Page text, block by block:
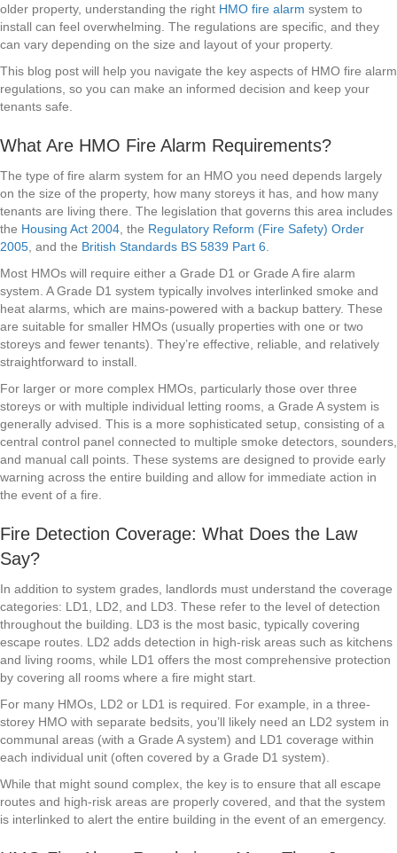
older property, understanding the right HMO fire alarm system to
install can feel overwhelming. The regulations are specific, and they
can vary depending on the size and layout of your property.
This blog post will help you navigate the key aspects of HMO fire alarm
regulations, so you can make an informed decision and keep your
tenants safe.
What Are HMO Fire Alarm Requirements?
The type of fire alarm system for an HMO you need depends largely
on the size of the property, how many storeys it has, and how many
tenants are living there. The legislation that governs this area includes
the Housing Act 2004, the Regulatory Reform (Fire Safety) Order
2005, and the British Standards BS 5839 Part 6.
Most HMOs will require either a Grade D1 or Grade A fire alarm
system. A Grade D1 system typically involves interlinked smoke and
heat alarms, which are mains-powered with a backup battery. These
are suitable for smaller HMOs (usually properties with one or two
storeys and fewer tenants). They’re effective, reliable, and relatively
straightforward to install.
For larger or more complex HMOs, particularly those over three
storeys or with multiple individual letting rooms, a Grade A system is
generally advised. This is a more sophisticated setup, consisting of a
central control panel connected to multiple smoke detectors, sounders,
and manual call points. These systems are designed to provide early
warning across the entire building and allow for immediate action in
the event of a fire.
Fire Detection Coverage: What Does the Law
Say?
In addition to system grades, landlords must understand the coverage
categories: LD1, LD2, and LD3. These refer to the level of detection
throughout the building. LD3 is the most basic, typically covering
escape routes. LD2 adds detection in high-risk areas such as kitchens
and living rooms, while LD1 offers the most comprehensive protection
by covering all rooms where a fire might start.
For many HMOs, LD2 or LD1 is required. For example, in a three-
storey HMO with separate bedsits, you’ll likely need an LD2 system in
communal areas (with a Grade A system) and LD1 coverage within
each individual unit (often covered by a Grade D1 system).
While that might sound complex, the key is to ensure that all escape
routes and high-risk areas are properly covered, and that the system
is interlinked to alert the entire building in the event of an emergency.